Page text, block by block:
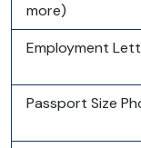
more)
Employment
Passport Size